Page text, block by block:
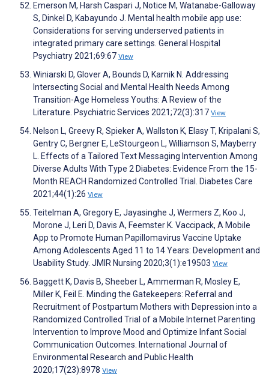
Emerson M, Harsh Caspari J, Notice M, Watanabe-Galloway
S, Dinkel D, Kabayundo J. Mental health mobile app use:
Considerations for serving underserved patients in
integrated primary care settings. General Hospital
Psychiatry 2021;69:67 View
Winiarski D, Glover A, Bounds D, Karnik N. Addressing
Intersecting Social and Mental Health Needs Among
Transition-Age Homeless Youths: A Review of the
Literature. Psychiatric Services 2021;72(3):317 View
Nelson L, Greevy R, Spieker A, Wallston K, Elasy T, Kripalani S,
Gentry C, Bergner E, LeStourgeon L, Williamson S, Mayberry
L. Effects of a Tailored Text Messaging Intervention Among
Diverse Adults With Type 2 Diabetes: Evidence From the 15-
Month REACH Randomized Controlled Trial. Diabetes Care
2021;44(1):26 View
Teitelman A, Gregory E, Jayasinghe J, Wermers Z, Koo J,
Morone J, Leri D, Davis A, Feemster K. Vaccipack, A Mobile
App to Promote Human Papillomavirus Vaccine Uptake
Among Adolescents Aged 11 to 14 Years: Development and
Usability Study. JMIR Nursing 2020;3(1):e19503 View
Baggett K, Davis B, Sheeber L, Ammerman R, Mosley E,
Miller K, Feil E. Minding the Gatekeepers: Referral and
Recruitment of Postpartum Mothers with Depression into a
Randomized Controlled Trial of a Mobile Internet Parenting
Intervention to Improve Mood and Optimize Infant Social
Communication Outcomes. International Journal of
Environmental Research and Public Health
2020;17(23):8978 View